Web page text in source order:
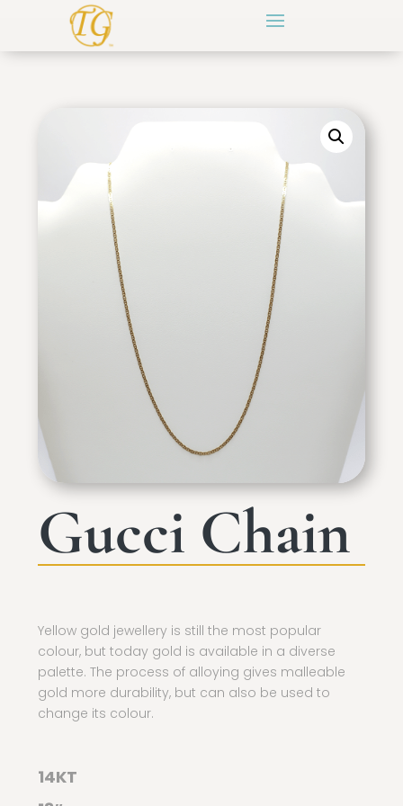
Gucci Chain
Yellow gold jewellery is still the most popular
colour, but today gold is available in a diverse
palette. The process of alloying gives malleable
gold more durability, but can also be used to
change its colour.
14KT